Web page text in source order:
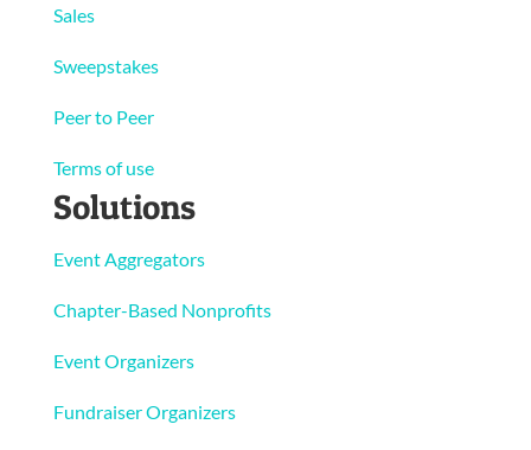
Sales
Sweepstakes
Peer to Peer
Terms of use
Solutions
Event Aggregators
Chapter-Based Nonprofits
Event Organizers
Fundraiser Organizers